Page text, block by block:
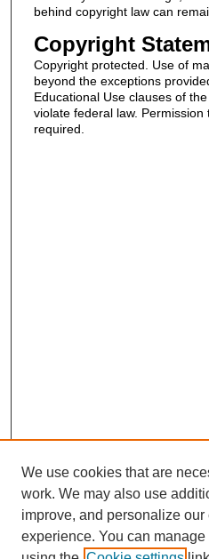
behind copyright law can
Copyright
Copyright protected. Use of
beyond the exceptions
Educational Use clauses of
violate federal law.
required.
We use cookies that are
work. We may also use
improve, and personalize our
experience. You can